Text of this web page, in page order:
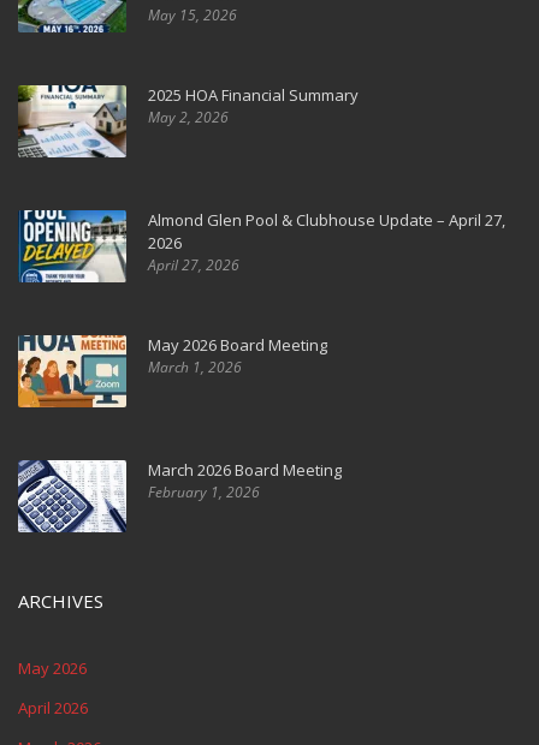
May 15, 2026
2025 HOA Financial Summary
May 2, 2026
Almond Glen Pool & Clubhouse Update – April 27,
2026
April 27, 2026
May 2026 Board Meeting
March 1, 2026
March 2026 Board Meeting
February 1, 2026
ARCHIVES
May 2026
April 2026